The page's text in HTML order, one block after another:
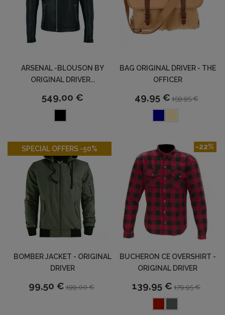
ARSENAL -BLOUSON BY
ORIGINAL DRIVER...
549,00 €
BAG ORIGINAL DRIVER - THE
OFFICER
49,95 € 159,95 €
SPECIAL OFFERS -50%
BOMBER JACKET - ORIGINAL
DRIVER
99,50 € 199,00 €
-50%
BUCHERON CE OVERSHIRT -
ORIGINAL DRIVER
139,95 € 179,95 €
-22%